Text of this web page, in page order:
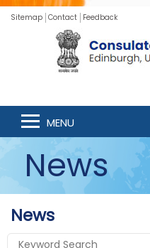
Sitemap Contact Feedback
MENU
News
News